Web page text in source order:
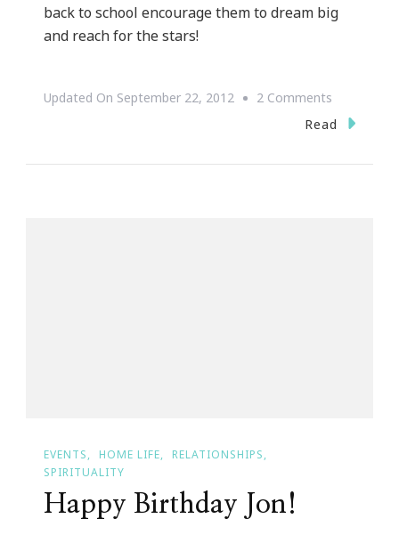
back to school encourage them to dream big
and reach for the stars!
Updated On September 22, 2012 2 Comments
Goals
Read
EVENTS HOME LIFE
RELATIONSHIPS
SPIRITUALITY
Happy Birthday Jon!